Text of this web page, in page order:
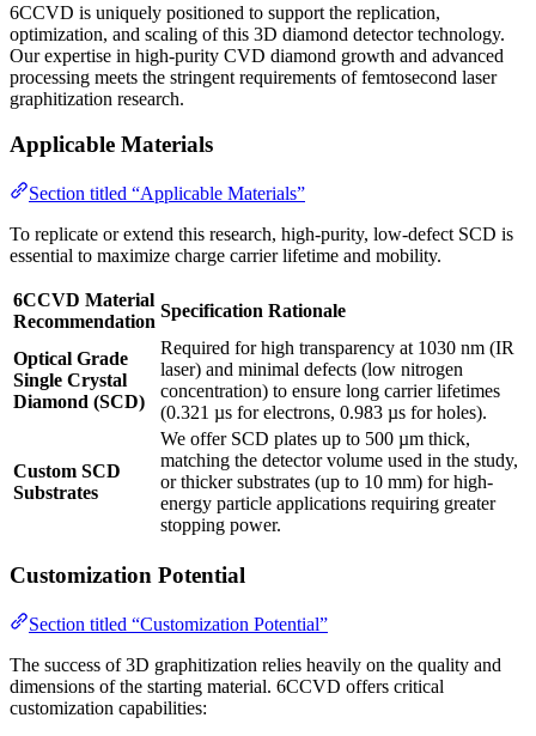
6CCVD is uniquely positioned to support the replication,
optimization, and scaling of this 3D diamond detector technology.
Our expertise in high-purity CVD diamond growth and advanced
processing meets the stringent requirements of femtosecond laser
graphitization research.
Applicable Materials
Section titled “Applicable Materials”
To replicate or extend this research, high-purity, low-defect SCD is
essential to maximize charge carrier lifetime and mobility.
6CCVD Material
Recommendation
Specification Rationale
Optical Grade
Single Crystal
Diamond (SCD)
Required for high transparency at 1030 nm (IR
laser) and minimal defects (low nitrogen
concentration) to ensure long carrier lifetimes
(0.321 µs for electrons, 0.983 µs for holes).
Custom SCD
Substrates
We offer SCD plates up to 500 µm thick,
matching the detector volume used in the study,
or thicker substrates (up to 10 mm) for high-
energy particle applications requiring greater
stopping power.
Customization Potential
Section titled “Customization Potential”
The success of 3D graphitization relies heavily on the quality and
dimensions of the starting material. 6CCVD offers critical
customization capabilities: